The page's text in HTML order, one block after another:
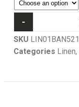
-
SKU LIN01BAN521
Categories Linen,